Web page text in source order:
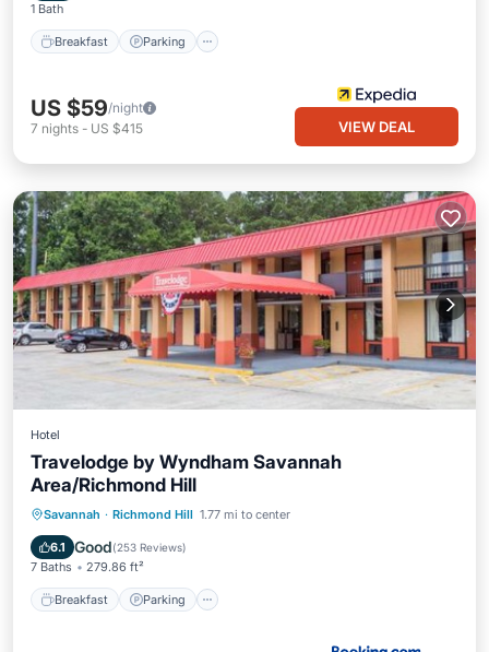
1 Bath
Breakfast Parking
US $59/night
7 nights - US $415 VIEW DEAL
Hotel
Travelodge by Wyndham Savannah
Area/Richmond Hill
Savannah · Richmond Hill 1.77 mi to center
6.1 Good(253 Reviews)
7 Baths 279.86 ft²
Breakfast Parking
Breakfast Parking
Pool
Air Conditioner